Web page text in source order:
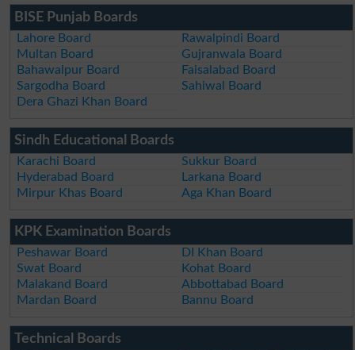
BISE Punjab Boards
Lahore Board
Rawalpindi Board
Multan Board
Gujranwala Board
Bahawalpur Board
Faisalabad Board
Sargodha Board
Sahiwal Board
Dera Ghazi Khan Board
Sindh Educational Boards
Karachi Board
Sukkur Board
Hyderabad Board
Larkana Board
Mirpur Khas Board
Aga Khan Board
KPK Examination Boards
Peshawar Board
DI Khan Board
Swat Board
Kohat Board
Malakand Board
Abbottabad Board
Mardan Board
Bannu Board
Technical Boards